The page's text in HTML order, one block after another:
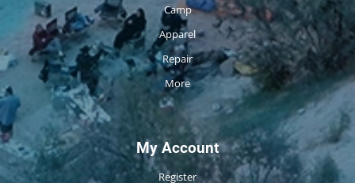
Camp
Apparel
Repair
More
My Account
Register